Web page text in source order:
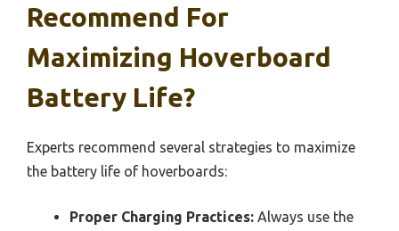
Recommend For
Maximizing Hoverboard
Battery Life?
Experts recommend several strategies to maximize
the battery life of hoverboards:
Proper Charging Practices: Always use the